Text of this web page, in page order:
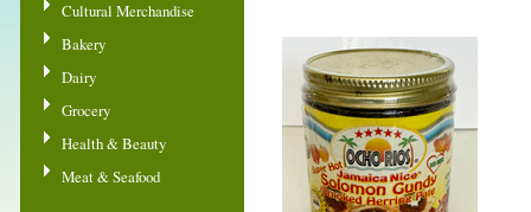
Cultural Merchandise
Bakery
Dairy
Grocery
Health & Beauty
Meat & Seafood